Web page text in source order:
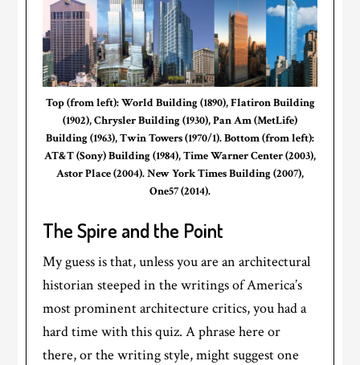
Top (from left): World Building (1890), Flatiron Building
(1902), Chrysler Building (1930), Pan Am (MetLife)
Building (1963), Twin Towers (1970/1). Bottom (from left):
AT&T (Sony) Building (1984), Time Warner Center (2003),
Astor Place (2004). New York Times Building (2007),
One57 (2014).
The Spire and the Point
My guess is that, unless you are an architectural
historian steeped in the writings of America’s
most prominent architecture critics, you had a
hard time with this quiz. A phrase here or
there, or the writing style, might suggest one